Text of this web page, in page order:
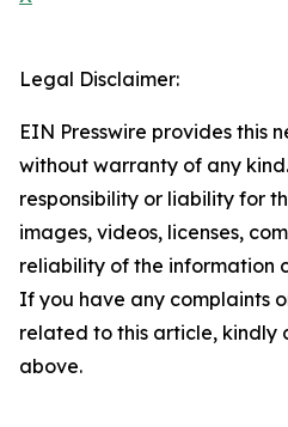
Legal Disclaimer:
EIN Presswire provides this
without warranty of any
responsibility or liability for
images, videos, licenses,
reliability of the information
If you have any complaints
related to this article, kindly
above.